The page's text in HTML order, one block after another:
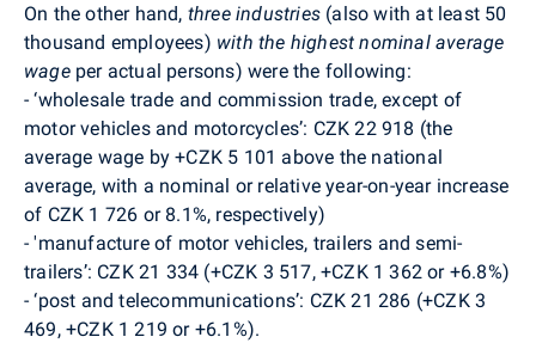
On the other hand, three industries (also with at least 50
thousand employees) with the highest nominal average
wageper actual persons) were the following:
-‘wholesale trade and commission trade, except of
motor vehicles and motorcycles’: CZK 22 918 (the
average wage by +CZK 5 101 above the national
average, with a nominal or relative year-on-year increase
of CZK 1 726 or 8.1%, respectively)
-'manufacture of motor vehicles, trailers and semi-
trailers’: CZK 21 334 (+CZK 3 517, +CZK 1 362 or +6.8%)
-‘post and telecommunications’: CZK 21 286 (+CZK 3
469, +CZK 1 219 or +6.1%).